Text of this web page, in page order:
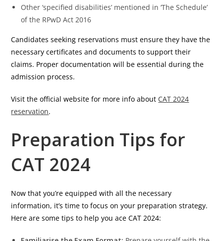
Other ‘specified disabilities’ mentioned in ‘The Schedule’
of the RPwD Act 2016
Candidates seeking reservations must ensure they have the
necessary certificates and documents to support their
claims. Proper documentation will be essential during the
admission process.
Visit the official website for more info about CAT 2024
reservation.
Preparation Tips for
CAT 2024
Now that you’re equipped with all the necessary
information, it’s time to focus on your preparation strategy.
Here are some tips to help you ace CAT 2024: